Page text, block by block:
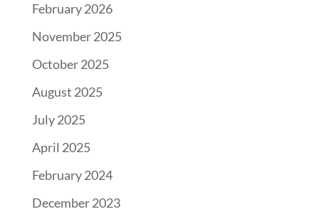
February 2026
November 2025
October 2025
August 2025
July 2025
April 2025
February 2024
December 2023